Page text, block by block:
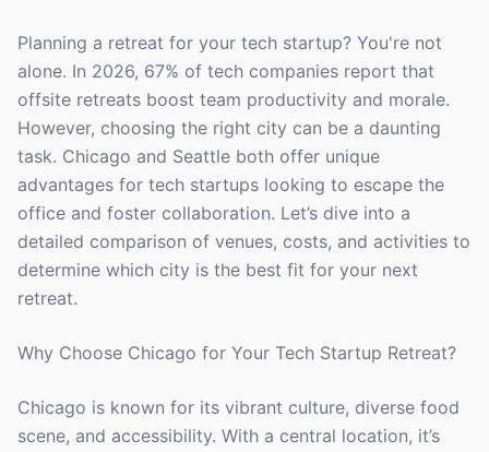
Planning a retreat for your tech startup? You're not
alone. In 2026, 67% of tech companies report that
offsite retreats boost team productivity and morale.
However, choosing the right city can be a daunting
task. Chicago and Seattle both offer unique
advantages for tech startups looking to escape the
office and foster collaboration. Let’s dive into a
detailed comparison of venues, costs, and activities to
determine which city is the best fit for your next
retreat.
Why Choose Chicago for Your Tech Startup Retreat?
Chicago is known for its vibrant culture, diverse food
scene, and accessibility. With a central location, it’s